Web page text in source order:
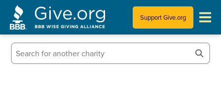
Support Give.org
Tips for Donating